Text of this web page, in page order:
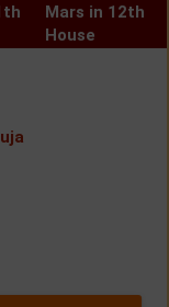
Mars in 12th
House